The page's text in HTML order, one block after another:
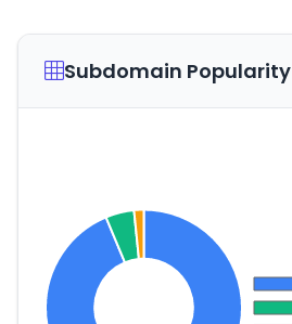
Subdomain Popularity